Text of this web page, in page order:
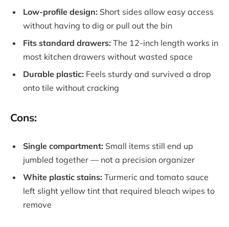
Low-profile design: Short sides allow easy access
without having to dig or pull out the bin
Fits standard drawers: The 12-inch length works in
most kitchen drawers without wasted space
Durable plastic: Feels sturdy and survived a drop
onto tile without cracking
Cons:
Single compartment: Small items still end up
jumbled together — not a precision organizer
White plastic stains: Turmeric and tomato sauce
left slight yellow tint that required bleach wipes to
remove